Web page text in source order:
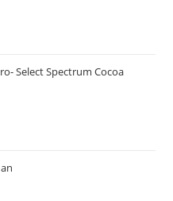
Select Spectrum Cocoa